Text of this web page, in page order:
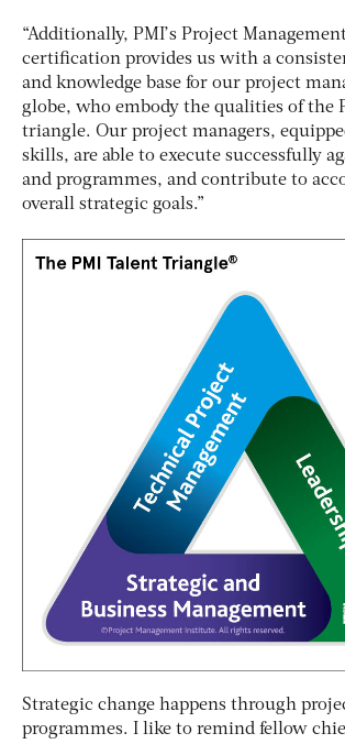
“Additionally, PMI’s Project
certification provides us with a
and knowledge base for our project
globe, who embody the qualities of the
triangle. Our project managers,
skills, are able to execute successfully
and programmes, and contribute to
overall strategic goals.”
Strategic change happens through
programmes. I like to remind fellow